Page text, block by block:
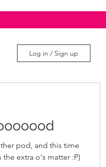
Log in / Sign up
pod, and this time
extra o's matter :P)